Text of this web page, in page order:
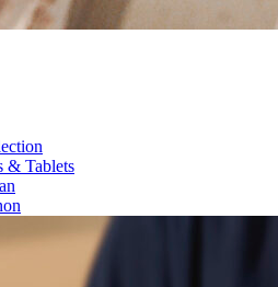
& Tablets